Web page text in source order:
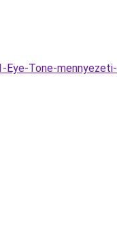
Eye-Tone-mennyezeti-